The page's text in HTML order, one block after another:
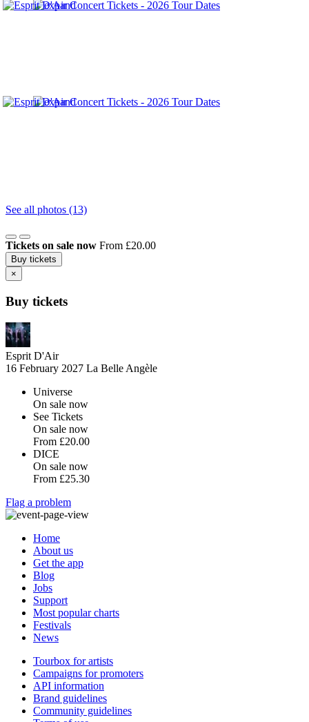
See all photos (13)
Tickets on sale now From £20.00
Buy tickets
×
Buy tickets
Esprit D'Air
16 February 2027 La Belle Angèle
Universe
On sale now
See Tickets
On sale now
From £20.00
DICE
On sale now
From £25.30
Flag a problem
Home
About us
Get the app
Blog
Jobs
Support
Most popular charts
Festivals
News
Tourbox for artists
Campaigns for promoters
API information
Brand guidelines
Community guidelines